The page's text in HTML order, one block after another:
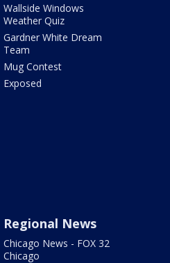
Wallside Windows
Weather Quiz
Gardner White Dream
Team
Mug Contest
Exposed
Regional News
Chicago News - FOX 32
Chicago